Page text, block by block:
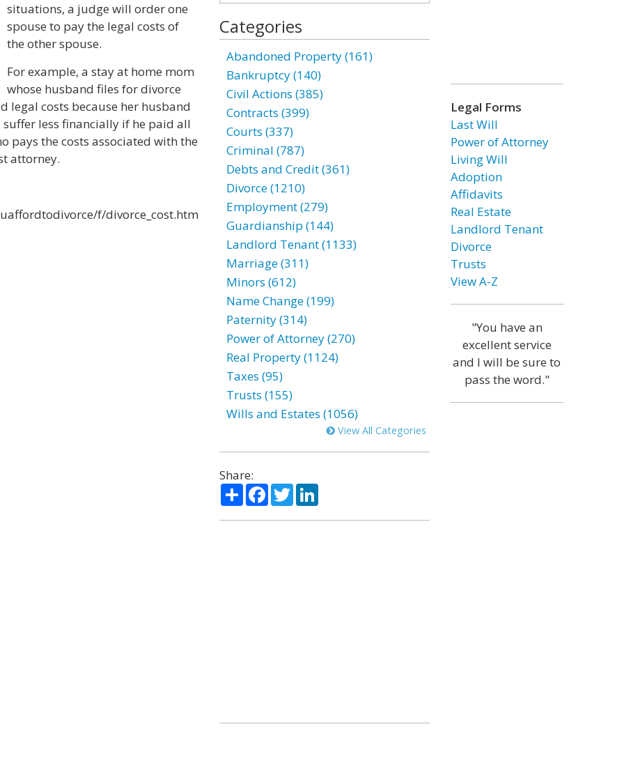
situations, a judge will order one
spouse to pay the legal costs of
the other spouse.
For example, a stay at home mom
whose husband files for divorce
legal costs because her husband
less financially if he paid all
pays the costs associated with the
attorney.
f/divorce_cost.htm
Categories
Abandoned Property (161)
Bankruptcy (140)
Civil Actions (385)
Contracts (399)
Courts (337)
Criminal (787)
Debts and Credit (361)
Divorce (1210)
Employment (279)
Guardianship (144)
Landlord Tenant (1133)
Marriage (311)
Minors (612)
Name Change (199)
Paternity (314)
Power of Attorney (270)
Real Property (1124)
Taxes (95)
Trusts (155)
Wills and Estates (1056)
View All Categories
Share:
ShareFacebook
TwitterLinkedIn
Legal Forms
Last Will
Power of Attorney
Living Will
Adoption
Affidavits
Real Estate
Landlord Tenant
Divorce
Trusts
View A-Z
"You have an
excellent service
and I will be sure to
pass the word."